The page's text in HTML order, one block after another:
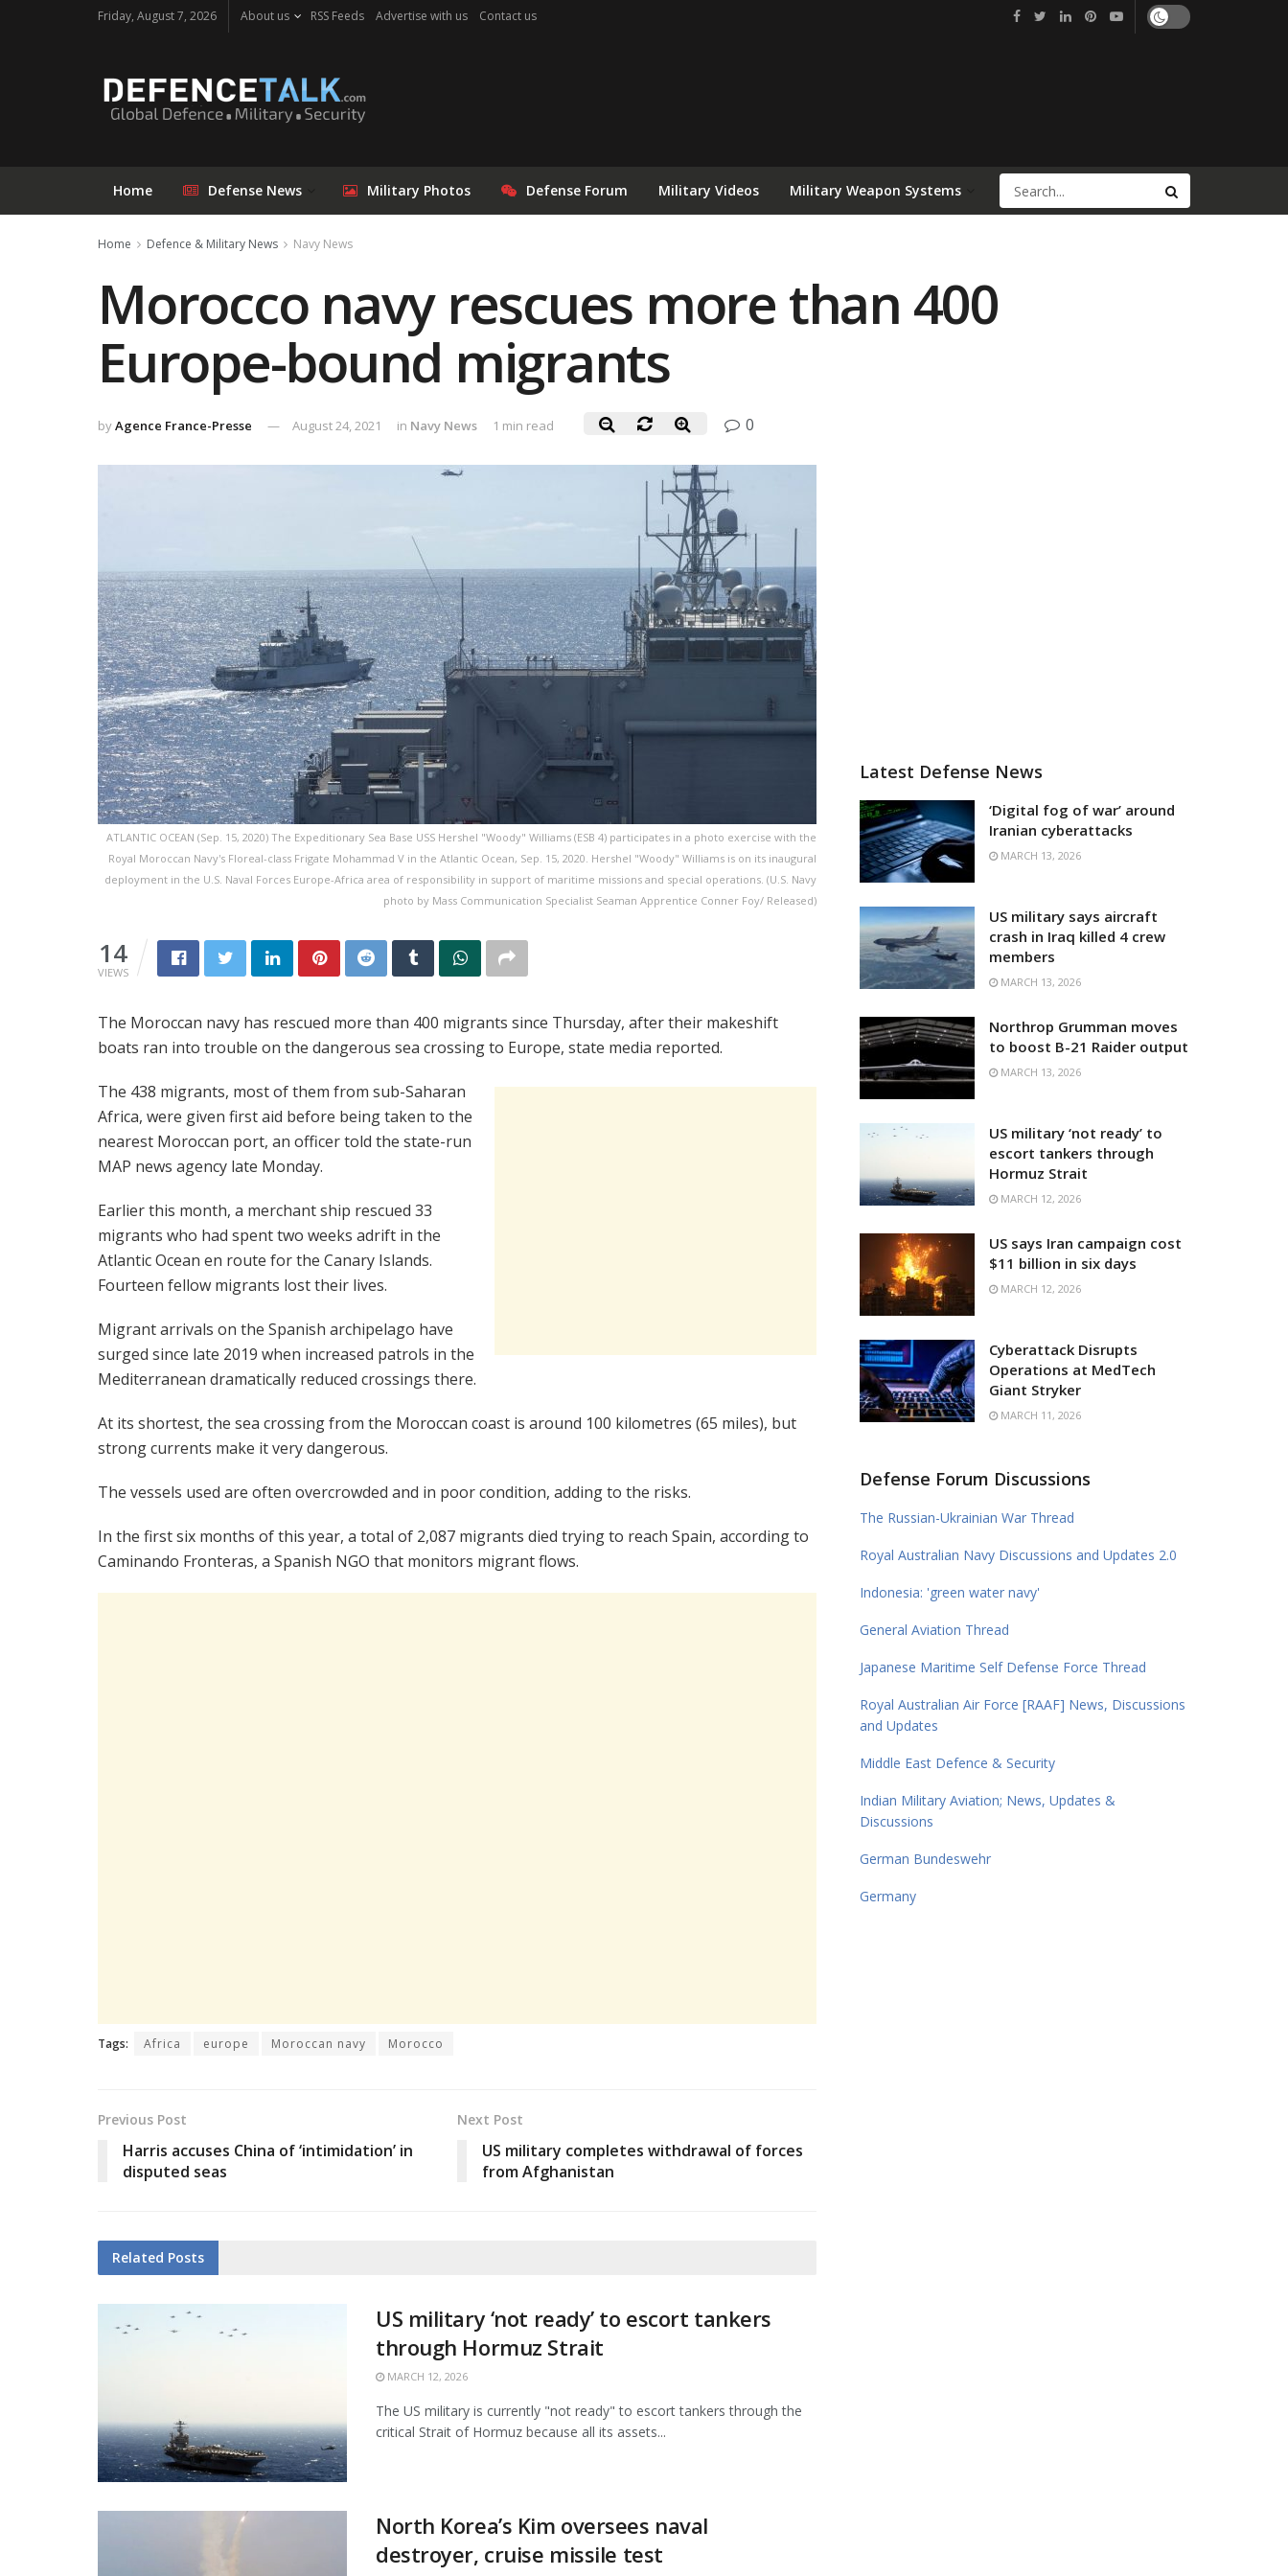
Friday, August 7, 2026 About us RSS Feeds Advertise with us Contact us
Home Defense News Military Photos Defense Forum Military Videos Military Weapon Systems
Home Defence & Military News Navy News
Morocco navy rescues more than 400
Europe-bound migrants
byAgence France-Presse August 24, 2021 in Navy News 1 min read 0
ATLANTIC OCEAN (Sep. 15, 2020) The Expeditionary Sea Base USS Hershel "Woody" Williams (ESB 4) participates in a photo exercise with the
Royal Moroccan Navy's Floreal-class Frigate Mohammad V in the Atlantic Ocean, Sep. 15, 2020. Hershel "Woody" Williams is on its inaugural
deployment in the U.S. Naval Forces Europe-Africa area of responsibility in support of maritime missions and special operations. (U.S. Navy
photo by Mass Communication Specialist Seaman Apprentice Conner Foy/ Released)
14
VIEWS
The Moroccan navy has rescued more than 400 migrants since Thursday, after their makeshift
boats ran into trouble on the dangerous sea crossing to Europe, state media reported.
The 438 migrants, most of them from sub-Saharan
Africa, were given first aid before being taken to the
nearest Moroccan port, an officer told the state-run
MAP news agency late Monday.
Earlier this month, a merchant ship rescued 33
migrants who had spent two weeks adrift in the
Atlantic Ocean en route for the Canary Islands.
Fourteen fellow migrants lost their lives.
Migrant arrivals on the Spanish archipelago have
surged since late 2019 when increased patrols in the
Mediterranean dramatically reduced crossings there.
At its shortest, the sea crossing from the Moroccan coast is around 100 kilometres (65 miles), but
strong currents make it very dangerous.
The vessels used are often overcrowded and in poor condition, adding to the risks.
In the first six months of this year, a total of 2,087 migrants died trying to reach Spain, according to
Caminando Fronteras, a Spanish NGO that monitors migrant flows.
Tags: Africa europe Moroccan navy Morocco
Previous Post
Harris accuses China of ‘intimidation’ in
disputed seas
Next Post
US military completes withdrawal of forces
from Afghanistan
Related Posts
US military ‘not ready’ to escort tankers
through Hormuz Strait
MARCH 12, 2026
The US military is currently "not ready" to escort tankers through the
critical Strait of Hormuz because all its assets...
North Korea’s Kim oversees naval
destroyer, cruise missile test
Latest Defense News
‘Digital fog of war’ around
Iranian cyberattacks
MARCH 13, 2026
US military says aircraft
crash in Iraq killed 4 crew
members
MARCH 13, 2026
Northrop Grumman moves
to boost B-21 Raider output
MARCH 13, 2026
US military ‘not ready’ to
escort tankers through
Hormuz Strait
MARCH 12, 2026
US says Iran campaign cost
$11 billion in six days
MARCH 12, 2026
Cyberattack Disrupts
Operations at MedTech
Giant Stryker
MARCH 11, 2026
Defense Forum Discussions
The Russian-Ukrainian War Thread
Royal Australian Navy Discussions and Updates 2.0
Indonesia: 'green water navy'
General Aviation Thread
Japanese Maritime Self Defense Force Thread
Royal Australian Air Force [RAAF] News, Discussions
and Updates
Middle East Defence & Security
Indian Military Aviation; News, Updates &
Discussions
German Bundeswehr
Germany